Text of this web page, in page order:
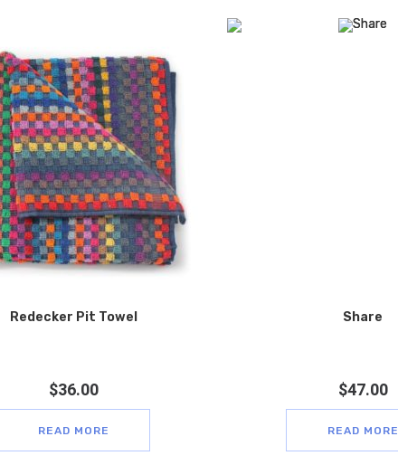
Redecker Pit Towel
$36.00
READ MORE
Share
$47.00
READ MORE